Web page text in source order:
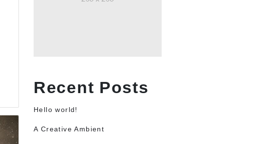
Recent Posts
Hello world!
A Creative Ambient